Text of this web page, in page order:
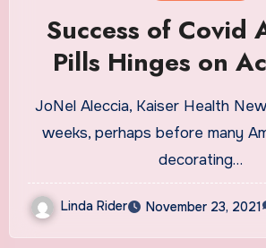
Success of Covid
Pills Hinges on
Speedy and
JoNel Aleccia, Kaiser Health
weeks, perhaps before many
decorating…
Linda Rider November 23, 2021